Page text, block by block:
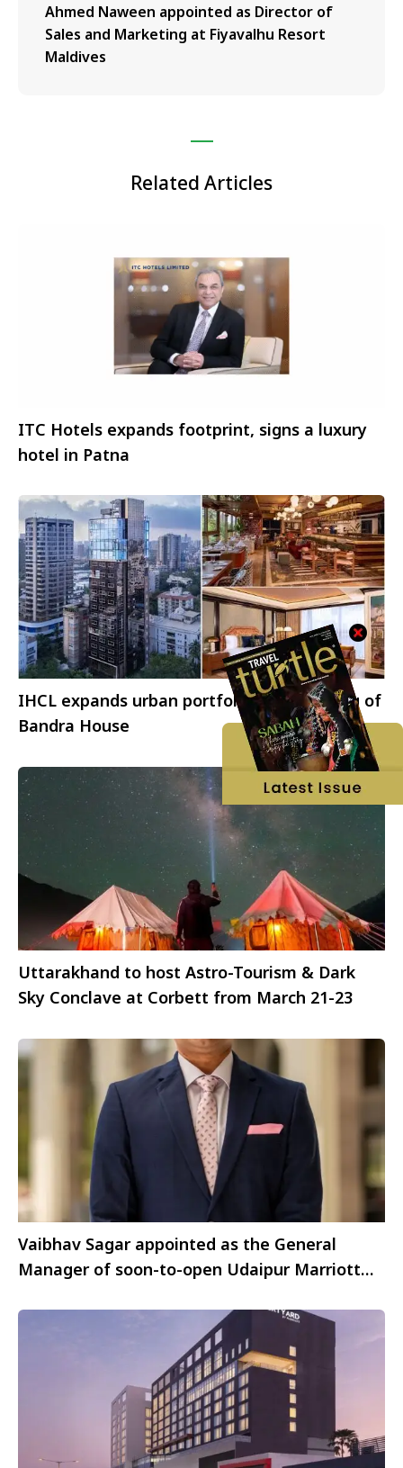
Ahmed Naween appointed as Director of
Sales and Marketing at Fiyavalhu Resort
Maldives
Related Articles
ITC Hotels expands footprint, signs a luxury
hotel in Patna
IHCL expands urban portfolio with opening of
Bandra House
Uttarakhand to host Astro-Tourism & Dark
Sky Conclave at Corbett from March 21-23
Vaibhav Sagar appointed as the General
Manager of soon-to-open Udaipur Marriott